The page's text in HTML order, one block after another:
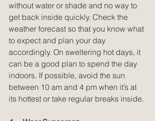
without water or shade and no way to
get back inside quickly. Check the
weather forecast so that you know what
to expect and plan your day
accordingly. On sweltering hot days, it
can be a good plan to spend the day
indoors. If possible, avoid the sun
between 10 am and 4 pm when it’s at
its hottest or take regular breaks inside.